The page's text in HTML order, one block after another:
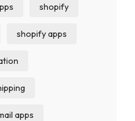
shopify
shopify apps
apps